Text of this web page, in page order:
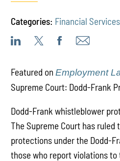
Categories: Financial Services
Featured onEmployment
Supreme Court: Dodd-Frank
Dodd-Frank whistleblower
The Supreme Court has
protections under the Dodd-
those who report violations to